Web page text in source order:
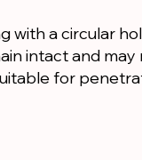
with a circular
intact and
for